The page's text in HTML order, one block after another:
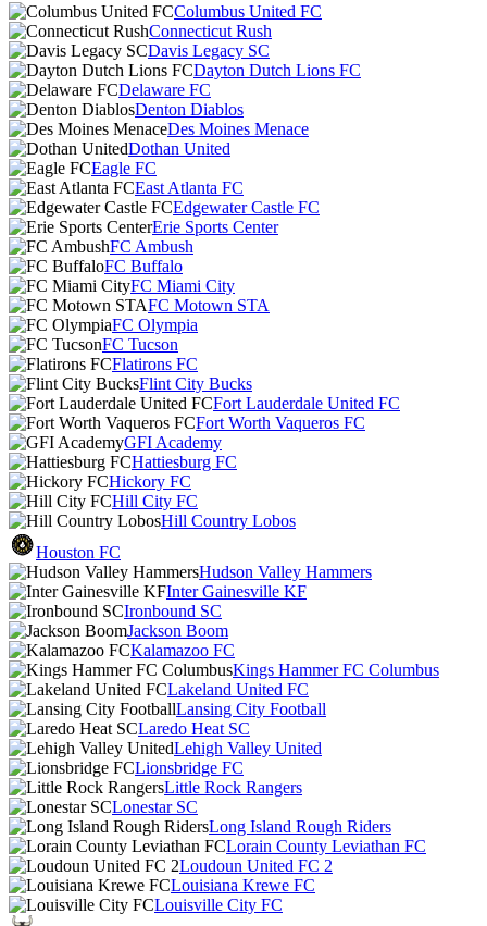
Columbus United FC
Connecticut Rush
Davis Legacy SC
Dayton Dutch Lions FC
Delaware FC
Denton Diablos
Des Moines Menace
Dothan United
Eagle FC
East Atlanta FC
Edgewater Castle FC
Erie Sports Center
FC Ambush
FC Buffalo
FC Miami City
FC Motown STA
FC Olympia
FC Tucson
Flatirons FC
Flint City Bucks
Fort Lauderdale United FC
Fort Worth Vaqueros FC
GFI Academy
Hattiesburg FC
Hickory FC
Hill City FC
Hill Country Lobos
Houston FC
Hudson Valley Hammers
Inter Gainesville KF
Ironbound SC
Jackson Boom
Kalamazoo FC
Kings Hammer FC Columbus
Lakeland United FC
Lansing City Football
Laredo Heat SC
Lehigh Valley United
Lionsbridge FC
Little Rock Rangers
Lonestar SC
Long Island Rough Riders
Lorain County Leviathan FC
Loudoun United FC 2
Louisiana Krewe FC
Louisville City FC